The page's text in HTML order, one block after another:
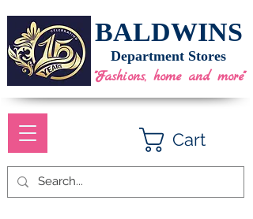
BALDWINS
Cart
Department Stores
"Fashions, home and more"